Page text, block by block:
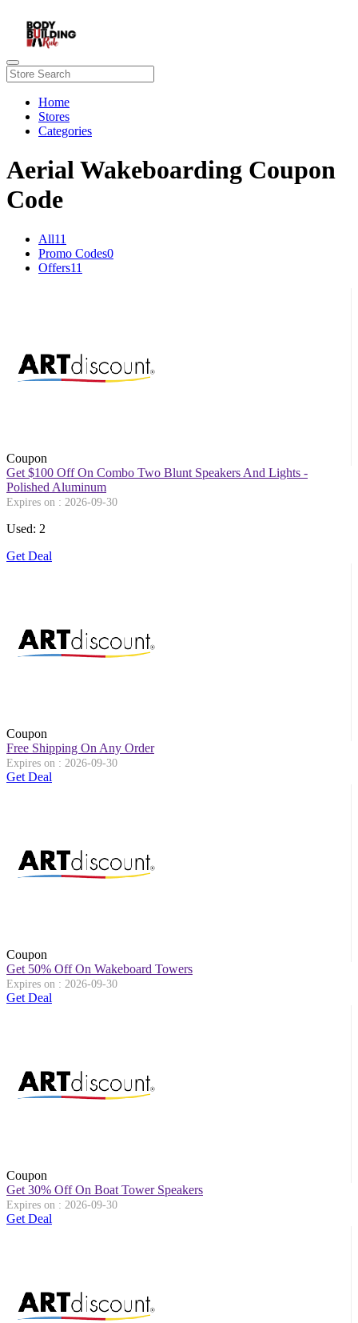
Home
Stores
Categories
Aerial Wakeboarding Coupon
Code
All11
Promo Codes0
Offers11
Coupon
Get $100 Off On Combo Two Blunt Speakers And Lights -
Polished Aluminum
Expires on : 2026-09-30
Used: 2
Get Deal
Coupon
Free Shipping On Any Order
Expires on : 2026-09-30
Get Deal
Coupon
Get 50% Off On Wakeboard Towers
Expires on : 2026-09-30
Get Deal
Coupon
Get 30% Off On Boat Tower Speakers
Expires on : 2026-09-30
Get Deal